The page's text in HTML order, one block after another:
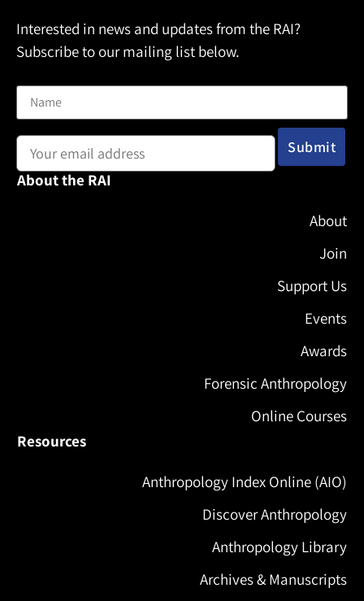
Interested in news and updates from the RAI?
Subscribe to our mailing list below.
About the RAI
About
Join
Support Us
Events
Awards
Forensic Anthropology
Online Courses
Resources
Anthropology Index Online (AIO)
Discover Anthropology
Anthropology Library
Archives & Manuscripts